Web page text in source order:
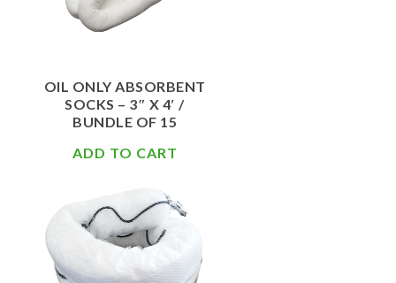
OIL ONLY ABSORBENT
SOCKS – 3″ X 4′ /
BUNDLE OF 15
ADD TO CART
$156.20